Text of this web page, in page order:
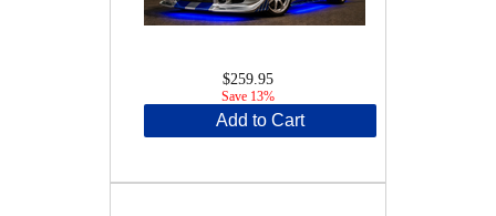
$259.95
Save 13%
Add to Cart